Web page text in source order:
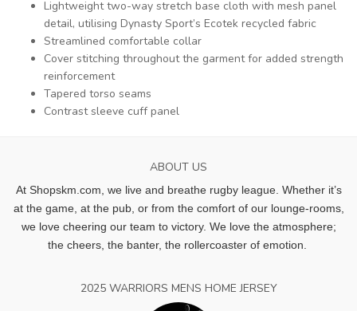
Lightweight two-way stretch base cloth with mesh panel
detail, utilising Dynasty Sport’s Ecotek recycled fabric
Streamlined comfortable collar
Cover stitching throughout the garment for added strength
reinforcement
Tapered torso seams
Contrast sleeve cuff panel
ABOUT US
At Shopskm.com, we live and breathe rugby league. Whether it’s
at the game, at the pub, or from the comfort of our lounge-rooms,
we love cheering our team to victory. We love the atmosphere;
the cheers, the banter, the rollercoaster of emotion.
2025 WARRIORS MENS HOME JERSEY